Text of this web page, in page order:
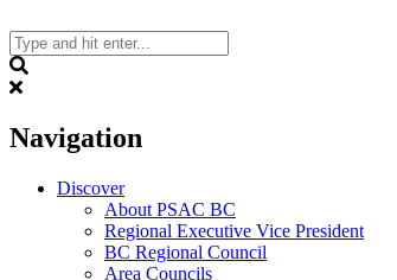
to
content
Navigation
Discover
About PSAC BC
Regional Executive Vice President
BC Regional Council
Area Councils